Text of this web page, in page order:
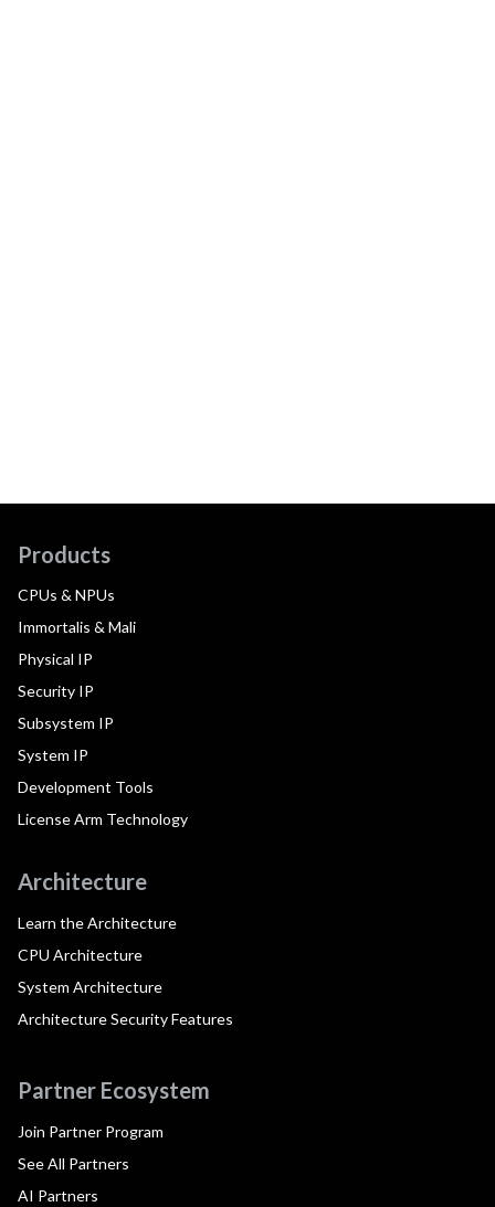
Products
CPUs & NPUs
Immortalis & Mali
Physical IP
Security IP
Subsystem IP
System IP
Development Tools
License Arm Technology
Architecture
Learn the Architecture
CPU Architecture
System Architecture
Architecture Security Features
Partner Ecosystem
Join Partner Program
See All Partners
AI Partners